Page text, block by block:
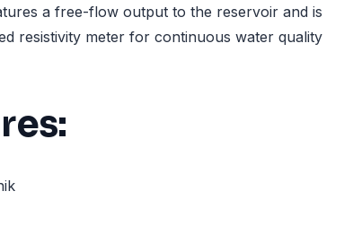
a free-flow output to the reservoir and is
resistivity meter for continuous water quality